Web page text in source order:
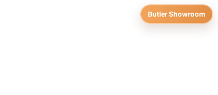
Butler Showroom